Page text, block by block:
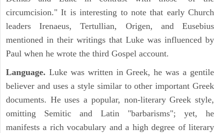
circumcision." It is interesting to note that early Church
leaders Irenaeus, Tertullian, Origen, and Eusebius
mentioned in their writings that Luke was influenced by
Paul when he wrote the third Gospel account.
Language. Luke was written in Greek, he was a gentile
believer and uses a style similar to other important Greek
documents. He uses a popular, non-literary Greek style,
omitting Semitic and Latin "barbarisms"; yet, he
manifests a rich vocabulary and a high degree of literary